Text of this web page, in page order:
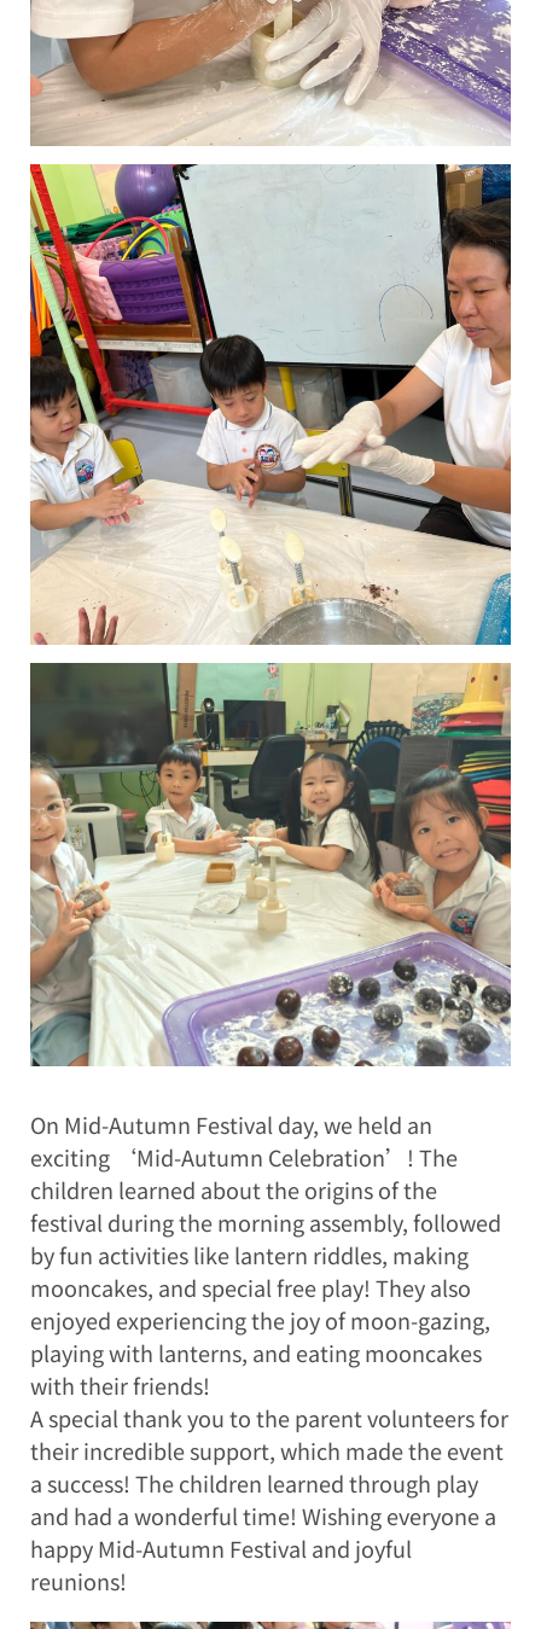
On Mid-Autumn Festival day, we held an
exciting ‘Mid-Autumn Celebration’! The
children learned about the origins of the
festival during the morning assembly, followed
by fun activities like lantern riddles, making
mooncakes, and special free play! They also
enjoyed experiencing the joy of moon-gazing,
playing with lanterns, and eating mooncakes
with their friends!
A special thank you to the parent volunteers for
their incredible support, which made the event
a success! The children learned through play
and had a wonderful time! Wishing everyone a
happy Mid-Autumn Festival and joyful
reunions!